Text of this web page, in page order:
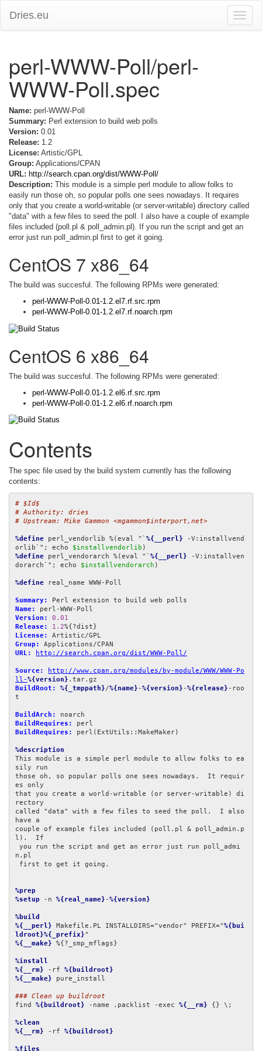
Toggle
Dries.eu
perl-WWW-Poll/perl-
WWW-Poll.spec
Name: perl-WWW-Poll
Summary: Perl extension to build web polls
Version: 0.01
Release: 1.2
License: Artistic/GPL
Group: Applications/CPAN
URL: http://search.cpan.org/dist/WWW-Poll/
Description: This module is a simple perl module to allow folks to
easily run those oh, so popular polls one sees nowadays. It requires
only that you create a world-writable (or server-writable) directory called
"data" with a few files to seed the poll. I also have a couple of example
files included (poll.pl & poll_admin.pl). If you run the script and get an
error just run poll_admin.pl first to get it going.
CentOS 7 x86_64
The build was succesful. The following RPMs were generated:
perl-WWW-Poll-0.01-1.2.el7.rf.src.rpm
perl-WWW-Poll-0.01-1.2.el7.rf.noarch.rpm
CentOS 6 x86_64
The build was succesful. The following RPMs were generated:
perl-WWW-Poll-0.01-1.2.el6.rf.src.rpm
perl-WWW-Poll-0.01-1.2.el6.rf.noarch.rpm
Contents
The spec file used by the build system currently has the following
contents:
# $Id$
# Authority: dries
# Upstream: Mike Gammon <mgammon$interport,net>
%define perl_vendorlib %(eval "` %{__perl} -V:installvend
orlib`"; echo $installvendorlib
%define perl_vendorarch %(eval "` %{__perl} -V:installven
dorarch`"; echo $installvendorarch )
%define real_name WWW-Poll
Summary:
Name:
Version:
0.01
Release:
1.2
License:
Group:
URL:
http://search.cpan.org/dist/WWW-Poll/
Source:
http://www.cpan.org/modules/by-module/WWW/WWW-Po
ll-%{version}
BuildRoot:
%{_tmppath}/%{name} -%{version} -%{release} -roo
t
BuildArch:
BuildRequires:
BuildRequires:
perl(ExtUtils::MakeMaker)
%description
This module is a simple perl module to allow folks to ea
sily run
those oh, so popular polls one sees nowadays.  It requir
es only
that you create a world-writable (or server-writable) di
rectory
called "data" with a few files to seed the poll.  I also
have a
couple of example files included (poll.pl & poll_admin.p
l).  If
n.pl
%prep
%setup -n %{real_name} -%{version}
%build
%{__perl} Makefile.PL INSTALLDIRS="vendor" PREFIX="%{bui
ldroot}%{_prefix}
%{__make} %{?_smp_mflags}
%install
%{__rm} -rf %{buildroot}
%{__make} pure_install
### Clean up buildroot
find %{buildroot} -name .packlist -exec %{__rm} {} \;
%clean
%{__rm} -rf %{buildroot}
%files